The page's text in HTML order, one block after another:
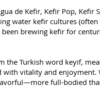
de Kefir, Kefir Pop,
water kefir cultures
brewing kefir for
the Turkish word keyif,
vitality and
full-bodied